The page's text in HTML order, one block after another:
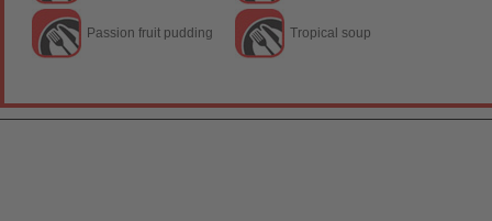
Passion fruit pudding Tropical soup